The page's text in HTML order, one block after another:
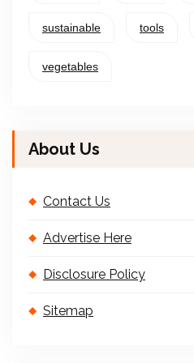
sustainable tools
vegetables
About Us
Contact Us
Advertise Here
Disclosure Policy
Sitemap